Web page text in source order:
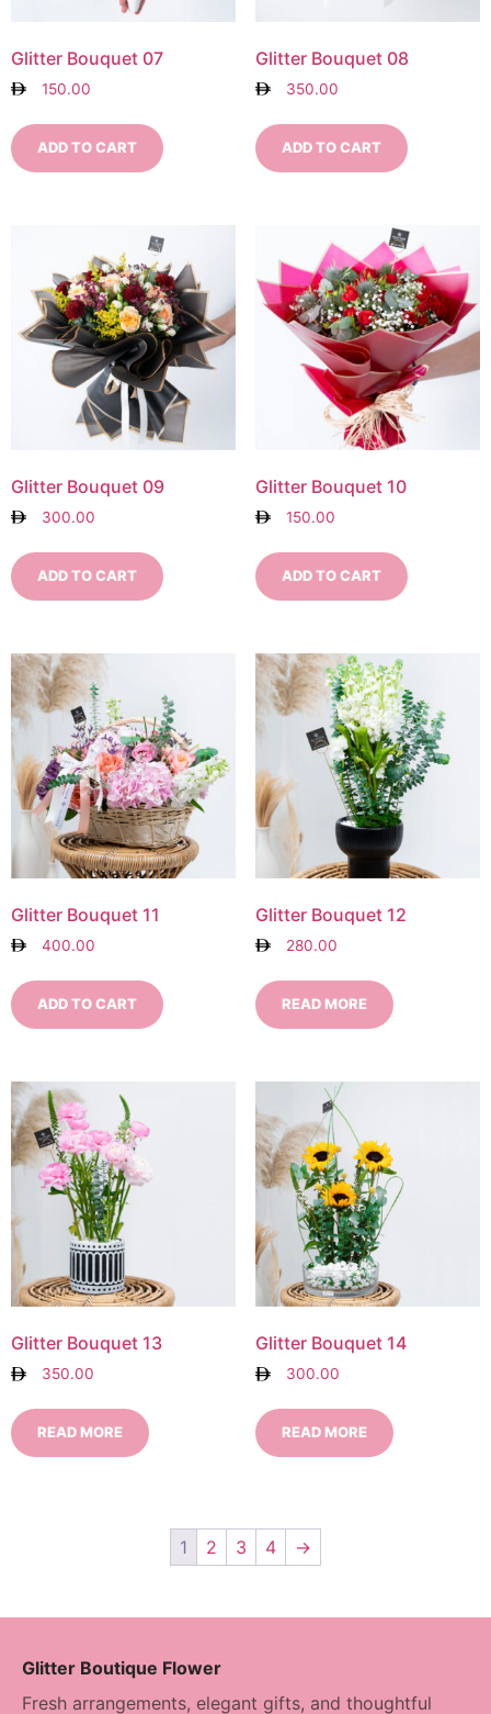
Glitter Bouquet 07
150.00
ADD TO CART
Glitter Bouquet 08
350.00
ADD TO CART
Glitter Bouquet 09
300.00
ADD TO CART
Glitter Bouquet 10
150.00
ADD TO CART
Glitter Bouquet 11
400.00
ADD TO CART
Glitter Bouquet 12
280.00
READ MORE
Glitter Bouquet 13
350.00
READ MORE
Glitter Bouquet 14
300.00
READ MORE
1 2 3 4 →
Glitter Boutique Flower
Fresh arrangements, elegant gifts, and thoughtful